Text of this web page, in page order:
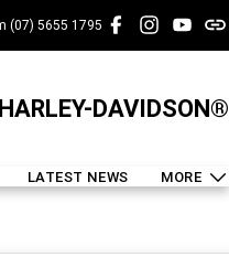
(07) 5655 1795
DAVIDSON®
LATEST NEWS MORE